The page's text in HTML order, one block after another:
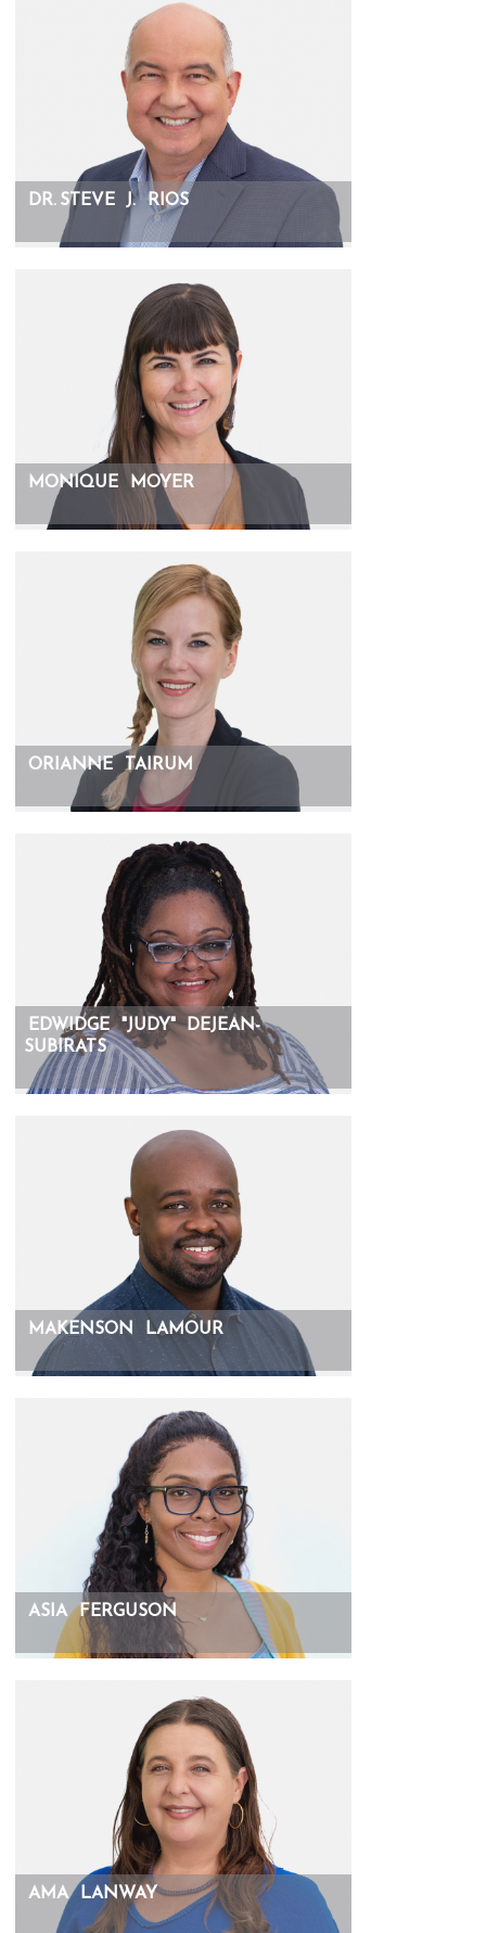
DR. STEVE J. RIOS
MONIQUE MOYER
ORIANNE TAIRUM
EDWIDGE "JUDY"
DEJEAN-
SUBIRATS
MAKENSON LAMOUR
ASIA FERGUSON
AMA LANWAY